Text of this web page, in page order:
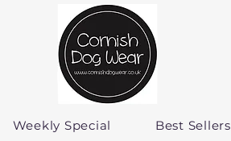
Weekly Special Best Sellers